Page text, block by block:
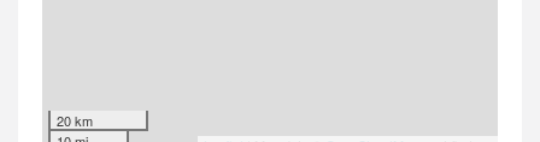
20 km